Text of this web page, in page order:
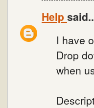
Help
I have
Drop
when